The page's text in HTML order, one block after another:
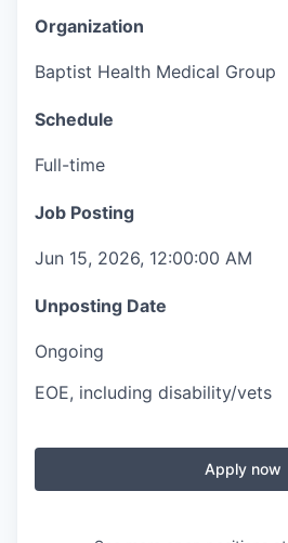
Organization
Baptist Health Medical Group
Schedule
Full-time
Job Posting
Jun 15, 2026, 12:00:00 AM
Unposting Date
Ongoing
EOE, including disability/vets
Apply now